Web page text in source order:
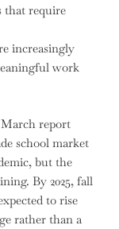
that require
increasingly
work
report
school market
but the
By 2025, fall
to rise
rather than a